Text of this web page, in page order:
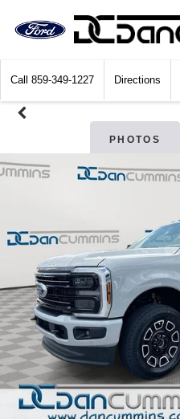
Call 859-349-1227 Directions
PHOTOS